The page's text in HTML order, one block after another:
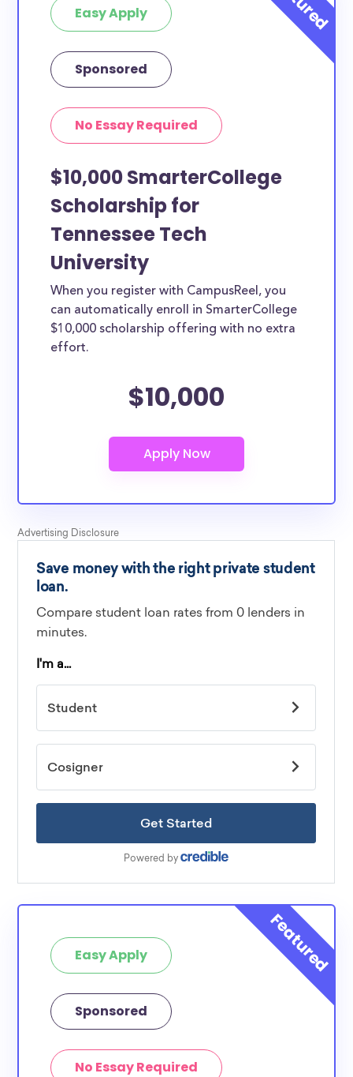
Easy Apply
Sponsored
No Essay Required
$10,000 SmarterCollege
Scholarship for
Tennessee Tech
University
When you register with CampusReel, you
can automatically enroll in SmarterCollege
$10,000 scholarship offering with no extra
effort.
$10,000
Easy Apply
Sponsored
No Essay Required